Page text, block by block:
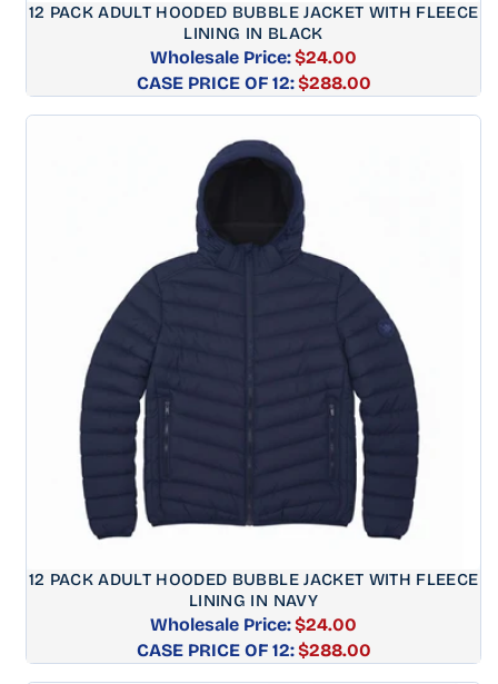
12 PACK ADULT HOODED BUBBLE JACKET WITH FLEECE
LINING IN BLACK
Wholesale Price:$24.00
CASE PRICE OF 12:Regular
$288.00
12 PACK ADULT HOODED BUBBLE JACKET WITH FLEECE
LINING IN NAVY
Wholesale Price:$24.00
CASE PRICE OF 12:Regular
$288.00